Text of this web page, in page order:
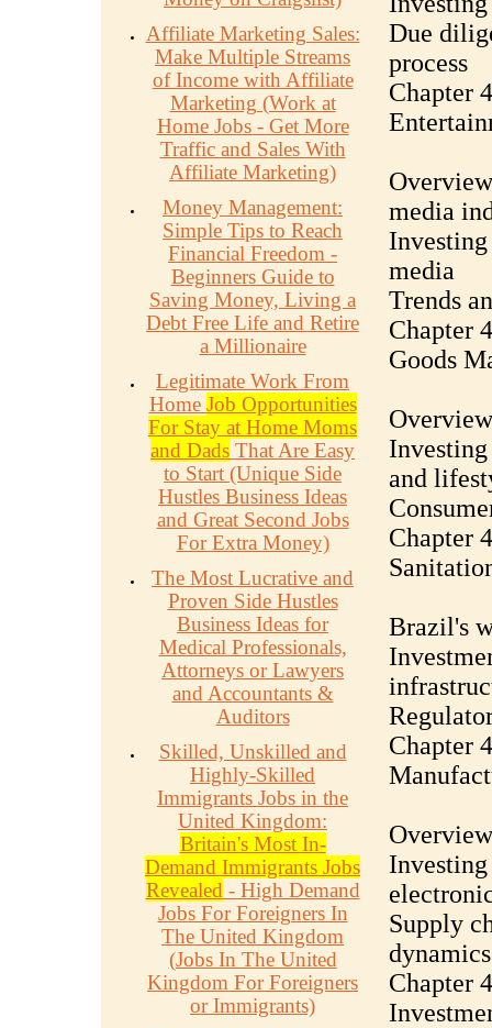
Affiliate Marketing Sales:
Make Multiple Streams
of Income with Affiliate
Marketing (Work at
Home Jobs - Get More
Traffic and Sales With
Affiliate Marketing)
Money Management:
Simple Tips to Reach
Financial Freedom -
Beginners Guide to
Saving Money, Living a
Debt Free Life and Retire
a Millionaire
Legitimate Work From
Home Job Opportunities
For Stay at Home Moms
and Dads That Are Easy
to Start (Unique Side
Hustles Business Ideas
and Great Second Jobs
For Extra Money)
The Most Lucrative and
Proven Side Hustles
Business Ideas for
Medical Professionals,
Attorneys or Lawyers
and Accountants &
Auditors
Skilled, Unskilled and
Highly-Skilled
Immigrants Jobs in the
United Kingdom:
Britain's Most In-
Demand Immigrants Jobs
Revealed - High Demand
Jobs For Foreigners In
The United Kingdom
(Jobs In The United
Kingdom For Foreigners
or Immigrants)
Due
process
Chapter
media
media
Trends
Chapter
Goods
and
Chapter
Brazil's
Chapter
Supply
dynamics
Chapter